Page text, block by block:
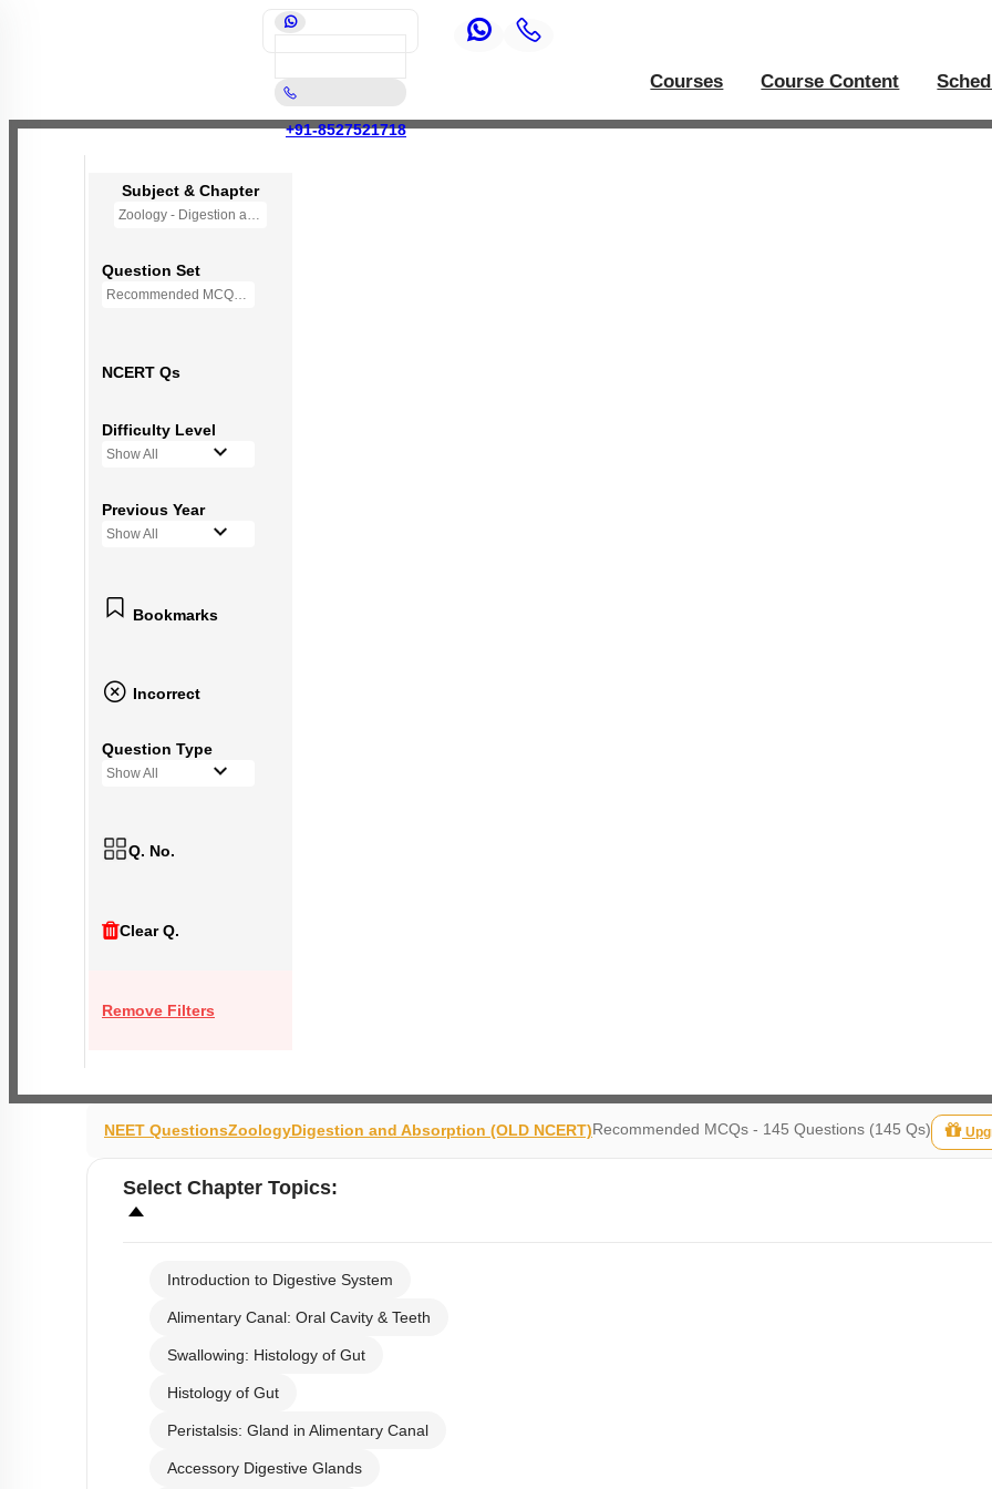
+91-8527521718
Courses Course Content
Subject & Chapter
Zoology - Digestion and Absorption (OLD NCERT)
Question Set
Recommended MCQs - 145 Questions
NCERT Qs
Difficulty Level
Show All
Previous Year
Show All
Bookmarks
Incorrect
Question Type
Show All
Q. No.
Clear Q.
Remove Filters
NEET QuestionsZoologyDigestion and Absorption (OLD NCERT)Recommended MCQs - 145 Questions (145 Qs)
Select Chapter Topics:
Introduction to Digestive System
Alimentary Canal: Oral Cavity & Teeth
Swallowing: Histology of Gut
Histology of Gut
Peristalsis: Gland in Alimentary Canal
Accessory Digestive Glands